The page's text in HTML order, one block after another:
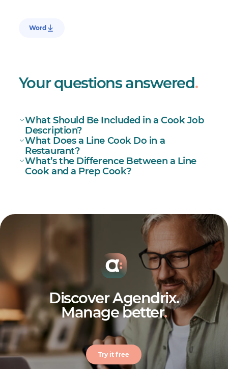
Word
Your questions answered.
What Should Be Included in a Cook Job
Description?
What Does a Line Cook Do in a
Restaurant?
What’s the Difference Between a Line
Cook and a Prep Cook?
Discover Agendrix.
Manage better.
Try it free